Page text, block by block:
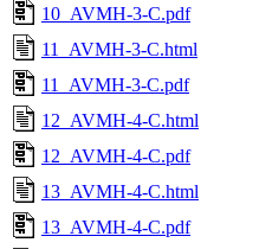
10_AVMH-3-C.pdf
11_AVMH-3-C.html
11_AVMH-3-C.pdf
12_AVMH-4-C.html
12_AVMH-4-C.pdf
13_AVMH-4-C.html
13_AVMH-4-C.pdf